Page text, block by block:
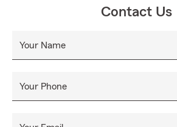
Contact Us
Your Name
Your Phone